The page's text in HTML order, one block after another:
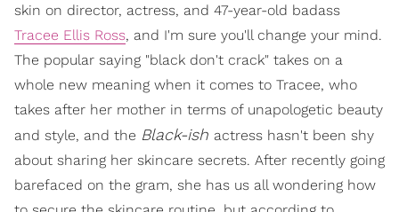
skin on director, actress, and 47-year-old badass
Tracee Ellis Ross, and I'm sure you'll change your mind.
The popular saying "black don't crack" takes on a
whole new meaning when it comes to Tracee, who
takes after her mother in terms of unapologetic beauty
and style, and the Black-ish actress hasn't been shy
about sharing her skincare secrets. After recently going
barefaced on the gram, she has us all wondering how